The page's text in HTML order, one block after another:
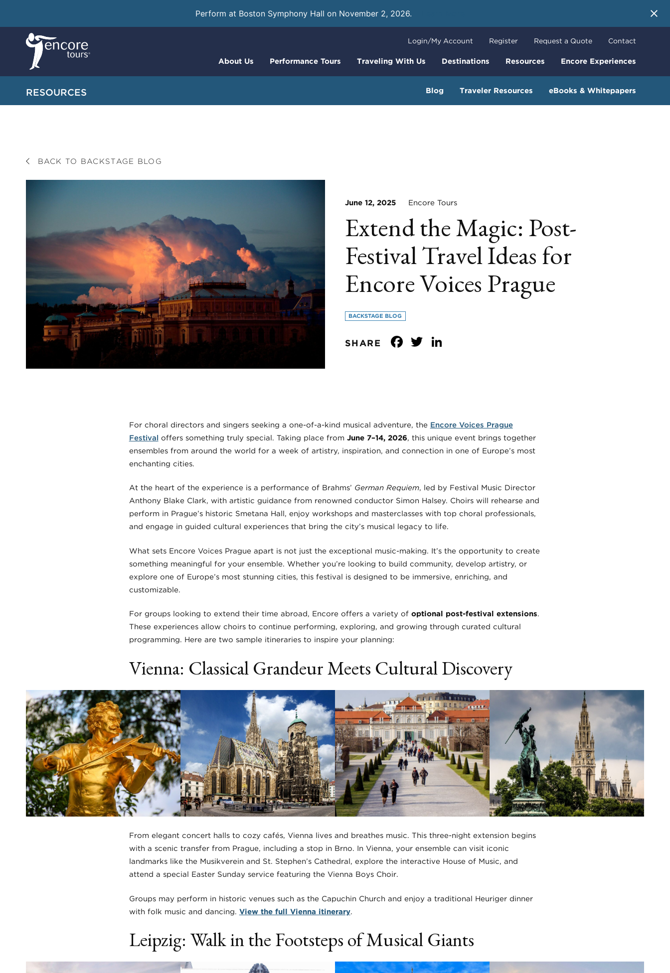
Perform at Boston Symphony Hall on November 2, 2026.
About Us Performance Tours Traveling With Us Destinations Resources Encore Experiences
Login/My Account Register Request a Quote Contact
RESOURCES Blog Traveler Resources eBooks & Whitepapers
BACK TO BACKSTAGE BLOG
June 12, 2025 Encore Tours
Extend the Magic: Post-
Festival Travel Ideas for
Encore Voices Prague
BACKSTAGE BLOG
SHARE Facebook
Twitter
For choral directors and singers seeking a one-of-a-kind musical adventure, the Encore Voices Prague
Festival offers something truly special. Taking place from June 7–14, 2026, this unique event brings together
ensembles from around the world for a week of artistry, inspiration, and connection in one of Europe’s most
enchanting cities.
At the heart of the experience is a performance of Brahms’ German Requiem, led by Festival Music Director
Anthony Blake Clark, with artistic guidance from renowned conductor Simon Halsey. Choirs will rehearse and
perform in Prague’s historic Smetana Hall, enjoy workshops and masterclasses with top choral professionals,
and engage in guided cultural experiences that bring the city’s musical legacy to life.
What sets Encore Voices Prague apart is not just the exceptional music-making. It’s the opportunity to create
something meaningful for your ensemble. Whether you’re looking to build community, develop artistry, or
explore one of Europe’s most stunning cities, this festival is designed to be immersive, enriching, and
customizable.
For groups looking to extend their time abroad, Encore offers a variety of optional post-festival extensions.
These experiences allow choirs to continue performing, exploring, and growing through curated cultural
programming. Here are two sample itineraries to inspire your planning:
Vienna: Classical Grandeur Meets Cultural Discovery
From elegant concert halls to cozy cafés, Vienna lives and breathes music. This three-night extension begins
with a scenic transfer from Prague, including a stop in Brno. In Vienna, your ensemble can visit iconic
landmarks like the Musikverein and St. Stephen’s Cathedral, explore the interactive House of Music, and
attend a special Easter Sunday service featuring the Vienna Boys Choir.
Groups may perform in historic venues such as the Capuchin Church and enjoy a traditional Heuriger dinner
with folk music and dancing. View the full Vienna itinerary.
Leipzig: Walk in the Footsteps of Musical Giants